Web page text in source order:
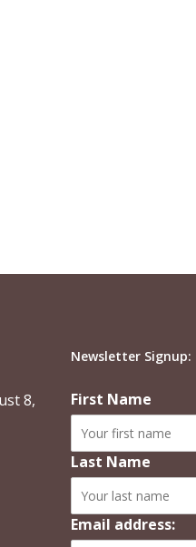
8,
Newsletter Signup:
First Name
Last Name
Email address: